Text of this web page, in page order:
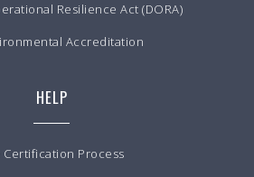
Resilience Act (DORA)
Accreditation
HELP
Certification Process